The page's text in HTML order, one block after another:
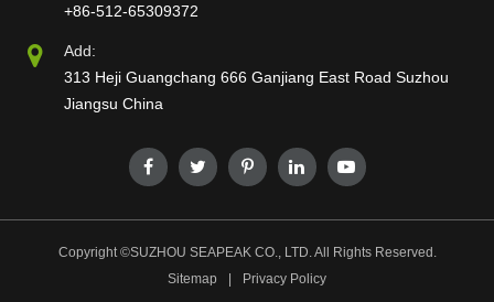
+86-512-65309372
Add:
313 Heji Guangchang 666 Ganjiang East Road Suzhou
Jiangsu China
Copyright ©SUZHOU SEAPEAK CO., LTD.All Rights Reserved.
Sitemap
Privacy Policy